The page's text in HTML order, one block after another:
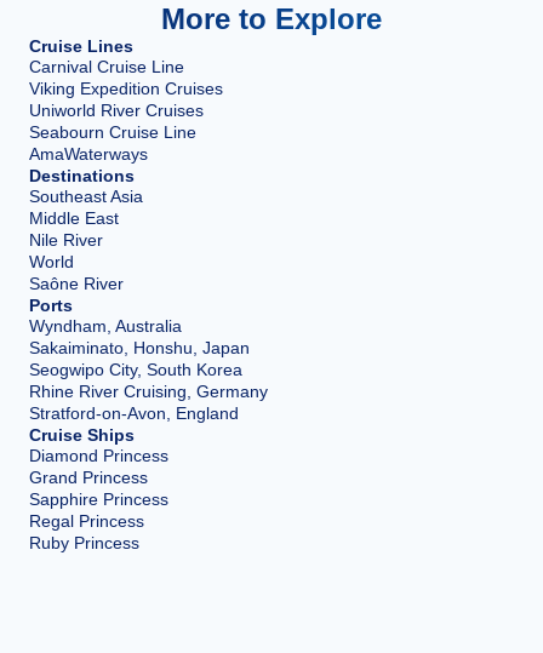
More to Explore
Cruise Lines
Carnival Cruise Line
Viking Expedition Cruises
Uniworld River Cruises
Seabourn Cruise Line
AmaWaterways
Destinations
Southeast Asia
Middle East
Nile River
World
Saône River
Ports
Wyndham, Australia
Sakaiminato, Honshu, Japan
Seogwipo City, South Korea
Rhine River Cruising, Germany
Stratford-on-Avon, England
Cruise Ships
Diamond Princess
Grand Princess
Sapphire Princess
Regal Princess
Ruby Princess